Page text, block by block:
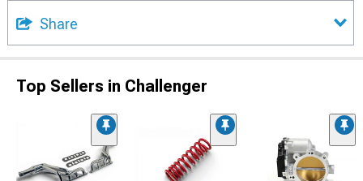
Share
Top Sellers in Challenger